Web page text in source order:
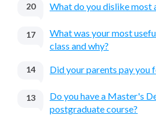
20 What do you dislike most
17
What was your most
class and why?
14 Did your parents pay you
13
Do you have a Master's
postgraduate course?